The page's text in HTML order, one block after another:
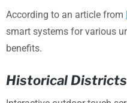
According to an article from
smart systems for various
benefits.
Historical Districts